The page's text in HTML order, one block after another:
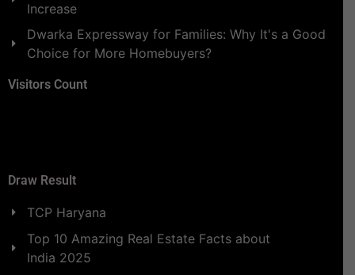
Increase
Dwarka Expressway for Families: Why It's a Good
Choice for More Homebuyers?
Visitors Count
Draw Result
TCP Haryana
Top 10 Amazing Real Estate Facts about
India 2025